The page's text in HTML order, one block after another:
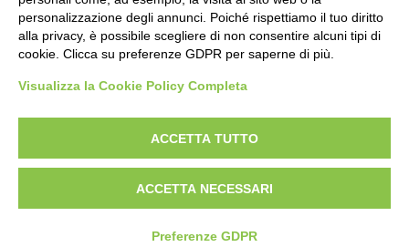
Information
FAQ
Tracked Undercarriages
personalizzazione degli annunci. Poiché rispettiamo il tuo diritto
alla privacy, è possibile scegliere di non consentire alcuni tipi di
cookie. Clicca su preferenze GDPR per saperne di più.
Visualizza la Cookie Policy Completa
ACCETTA TUTTO
ACCETTA NECESSARI
Preferenze GDPR